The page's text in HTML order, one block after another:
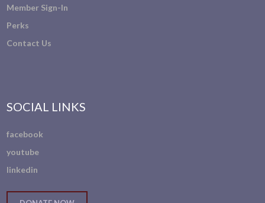
Member Sign-In
Perks
Contact Us
SOCIAL LINKS
facebook
youtube
linkedin